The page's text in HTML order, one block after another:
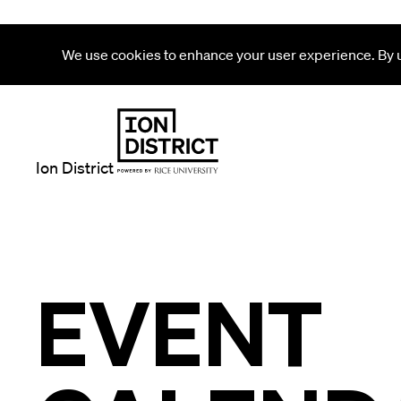
We use cookies to enhance your user experience.
Ion District
EVENT